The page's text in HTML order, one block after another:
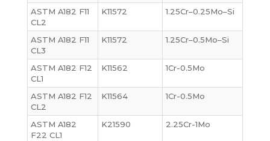
ASTM A182 F11
CL2
K11572 1.25Cr–0.25Mo–Si
ASTM A182 F11
CL3
K11572 1.25Cr–0.5Mo–Si
ASTM A182 F12
CL1
K11562 1Cr-0.5Mo
ASTM A182 F12
CL2
K11564 1Cr-0.5Mo
ASTM A182
F22 CL1
K21590 2.25Cr-1Mo